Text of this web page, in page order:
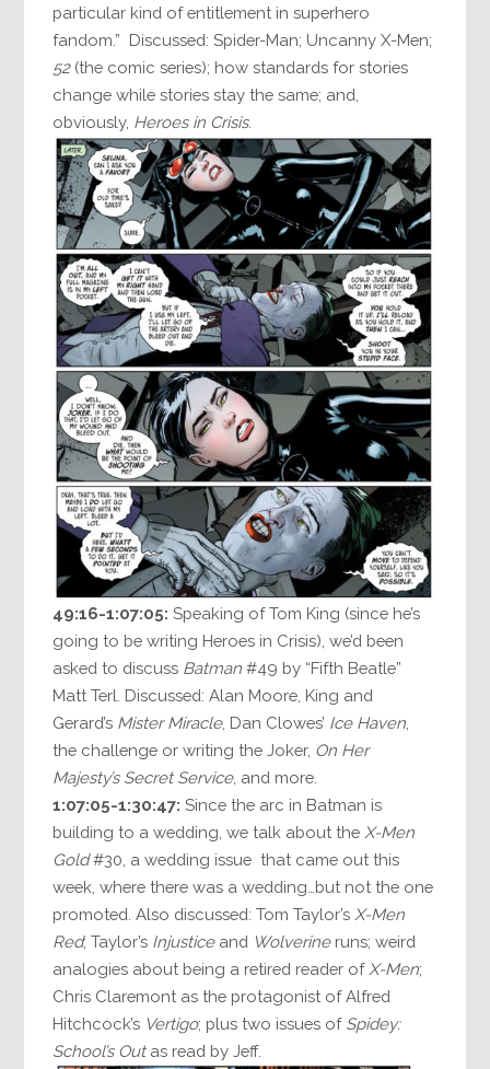
particular kind of entitlement in superhero
fandom.” Discussed: Spider-Man; Uncanny X-Men;
52(the comic series); how standards for stories
change while stories stay the same; and,
obviously, Heroes in Crisis.
49:16-1:07:05: Speaking of Tom King (since he’s
going to be writing Heroes in Crisis), we’d been
asked to discuss Batman #49 by “Fifth Beatle”
Matt Terl. Discussed: Alan Moore, King and
Gerard’s Mister Miracle, Dan Clowes’ Ice Haven
the challenge or writing the Joker, On Her
Majesty’s Secret Service, and more.
1:07:05-1:30:47: Since the arc in Batman is
building to a wedding, we talk about the X-Men
Gold#30, a wedding issue that came out this
week, where there was a wedding…but not the one
promoted. Also discussed: Tom Taylor’s X-Men
Red; Taylor’s Injusticeand Wolverineruns; weird
analogies about being a retired reader of X-Men;
Chris Claremont as the protagonist of Alfred
Hitchcock’s Vertigo; plus two issues of Spidey:
School’s Outas read by Jeff.